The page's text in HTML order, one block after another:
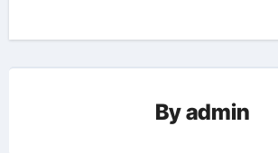
Byadmin